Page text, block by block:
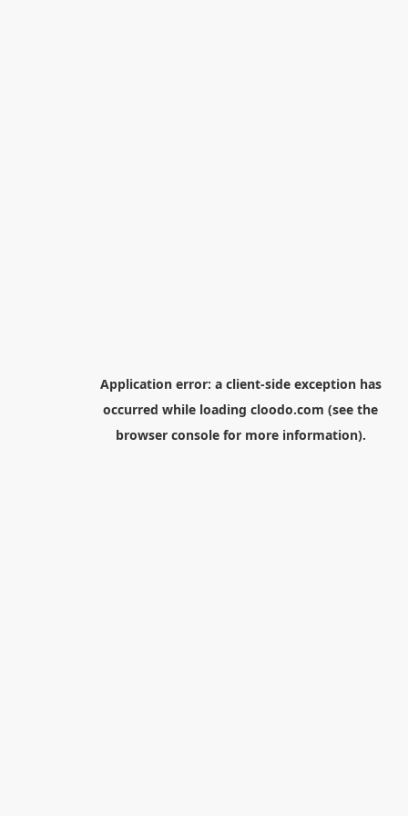
Application error: a client-side exception has
occurred while loading cloodo.com (see the
browser consolefor more information).